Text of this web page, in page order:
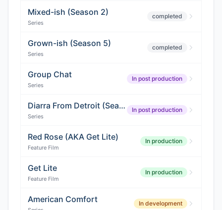
Mixed-ish (Season 2)
Series
completed
Grown-ish (Season 5)
Series
completed
Group Chat
Series
In post production
Diarra From Detroit (Season 2)
Series
In post production
Red Rose (AKA Get Lite)
Feature Film
In production
Get Lite
Feature Film
In production
American Comfort In development